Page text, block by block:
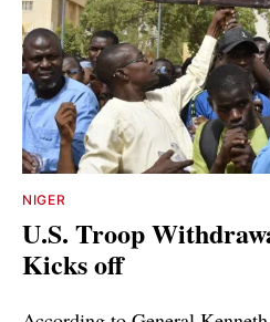
NIGER
U.S. Troop
Kicks off